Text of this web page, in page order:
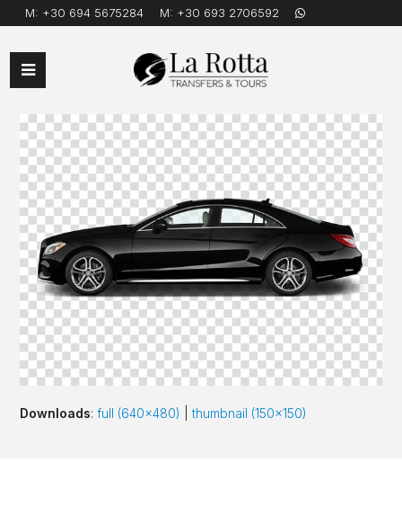
M: +30 694 5675284 M: +30 693 2706592
Open
Menu
Downloads:full (640x480) |thumbnail (150x150)